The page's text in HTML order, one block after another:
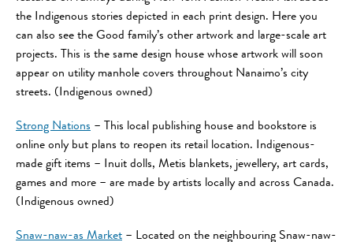
the Indigenous stories depicted in each print design. Here you
can also see the Good family’s other artwork and large-scale art
projects. This is the same design house whose artwork will soon
appear on utility manhole covers throughout Nanaimo’s city
streets. (Indigenous owned)
Strong Nations – This local publishing house and bookstore is
online only but plans to reopen its retail location. Indigenous-
made gift items – Inuit dolls, Metis blankets, jewellery, art cards,
games and more – are made by artists locally and across Canada.
(Indigenous owned)
Snaw-naw-as Market – Located on the neighbouring Snaw-naw-